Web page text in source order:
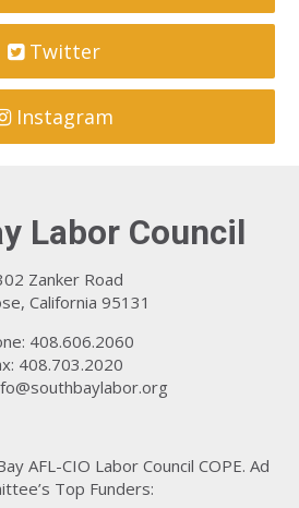
Twitter
Instagram
Labor Council
Zanker Road
California 95131
408.606.2060
408.703.2020
AFL-CIO Labor Council COPE. Ad
Top Funders: